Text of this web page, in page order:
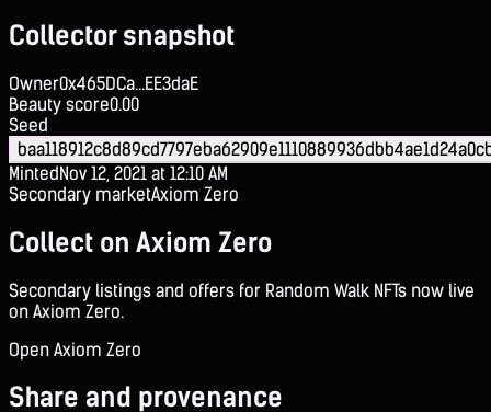
Collector snapshot
Owner0x465DCa...EE3daE
Beauty score0.00
Seed
MintedNov 12, 2021 at 12:10 AM
Secondary marketAxiom Zero
Collect on Axiom Zero
Secondary listings and offers for Random Walk NFTs now live
on Axiom Zero.
Open Axiom Zero
Share and provenance